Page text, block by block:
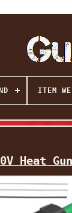
ITEM
Heat